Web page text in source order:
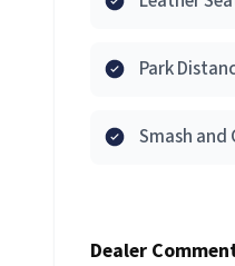
Park
Smash and
Dealer